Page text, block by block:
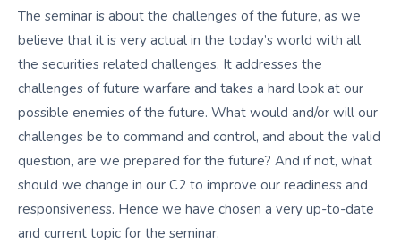
The seminar is about the challenges of the future, as we
believe that it is very actual in the today’s world with all
the securities related challenges. It addresses the
challenges of future warfare and takes a hard look at our
possible enemies of the future. What would and/or will our
challenges be to command and control, and about the valid
question, are we prepared for the future? And if not, what
should we change in our C2 to improve our readiness and
responsiveness. Hence we have chosen a very up-to-date
and current topic for the seminar.